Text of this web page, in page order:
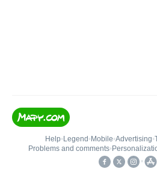
Help• Legend • Mobile•Advertising•
Problems and comments•
•